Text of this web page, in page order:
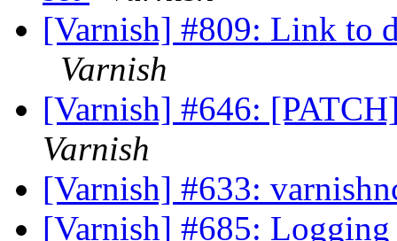
[Varnish] #809: Link to
Varnish
[Varnish] #646:
Varnish
[Varnish] #633:
[Varnish] #685: